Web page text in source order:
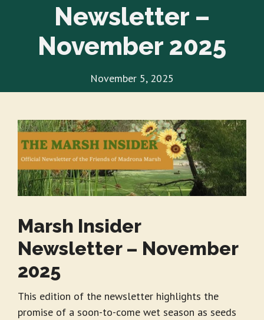
Newsletter –
November 2025
November 5, 2025
Marsh Insider
Newsletter – November
2025
This edition of the newsletter highlights the
promise of a soon-to-come wet season as seeds